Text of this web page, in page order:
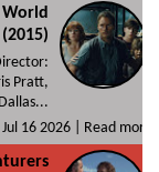
(2015)
Pratt,
Jul 16 2026 |
Read more